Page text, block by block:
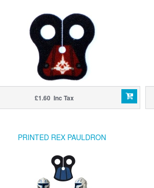
£1.60 Inc Tax
PRINTED REX PAULDRON